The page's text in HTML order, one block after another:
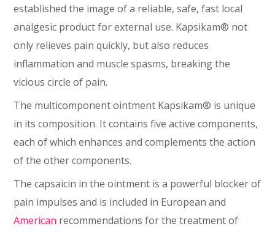
established the image of a reliable, safe, fast local
analgesic product for external use. Kapsikam® not
only relieves pain quickly, but also reduces
inflammation and muscle spasms, breaking the
vicious circle of pain.
The multicomponent ointment Kapsikam® is unique
in its composition. It contains five active components,
each of which enhances and complements the action
of the other components.
The capsaicin in the ointment is a powerful blocker of
pain impulses and is included in European and
American recommendations for the treatment of